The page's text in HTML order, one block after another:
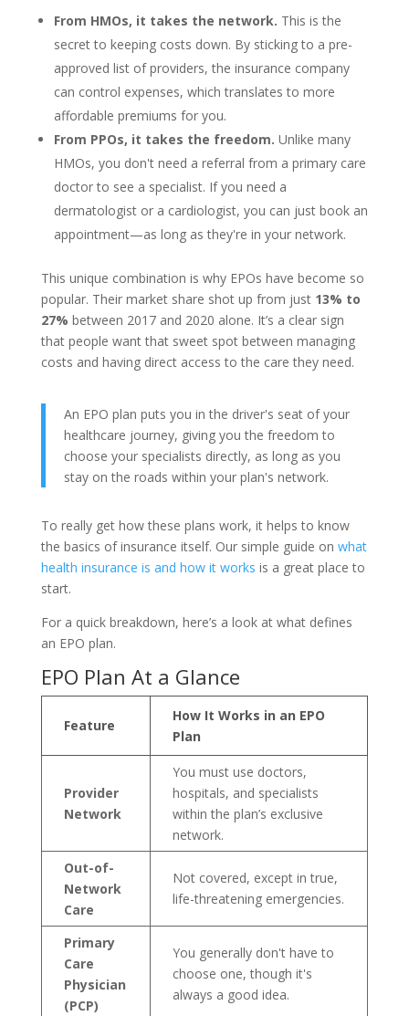
From HMOs, it takes the network. This is the
secret to keeping costs down. By sticking to a pre-
approved list of providers, the insurance company
can control expenses, which translates to more
affordable premiums for you.
From PPOs, it takes the freedom. Unlike many
HMOs, you don't need a referral from a primary care
doctor to see a specialist. If you need a
dermatologist or a cardiologist, you can just book an
appointment—as long as they're in your network.
This unique combination is why EPOs have become so
popular. Their market share shot up from just 13% to
27% between 2017 and 2020 alone. It’s a clear sign
that people want that sweet spot between managing
costs and having direct access to the care they need.
An EPO plan puts you in the driver's seat of your
healthcare journey, giving you the freedom to
choose your specialists directly, as long as you
stay on the roads within your plan's network.
To really get how these plans work, it helps to know
the basics of insurance itself. Our simple guide on what
health insurance is and how it works is a great place to
start.
For a quick breakdown, here’s a look at what defines
an EPO plan.
EPO Plan At a Glance
Feature
How It Works in an EPO
Plan
Provider
Network
You must use doctors,
hospitals, and specialists
within the plan’s exclusive
network.
Out-of-
Network
Care
Not covered, except in true,
life-threatening emergencies.
Primary
Care
Physician
(PCP)
You generally don't have to
choose one, though it's
always a good idea.